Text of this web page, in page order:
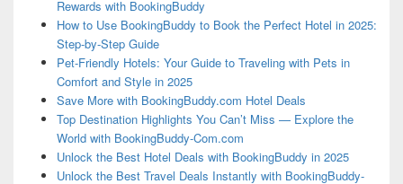
Rewards with BookingBuddy
How to Use BookingBuddy to Book the Perfect Hotel in 2025:
Step-by-Step Guide
Pet-Friendly Hotels: Your Guide to Traveling with Pets in
Comfort and Style in 2025
Save More with BookingBuddy.com Hotel Deals
Top Destination Highlights You Can’t Miss — Explore the
World with BookingBuddy-Com.com
Unlock the Best Hotel Deals with BookingBuddy in 2025
Unlock the Best Travel Deals Instantly with BookingBuddy-